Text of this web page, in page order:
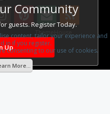
Community
guests. Register Today.
Up
crafted by ThemeHouse
Design.
content, tailor your experience and
in if you register.
consenting to our use of cookies.
More...